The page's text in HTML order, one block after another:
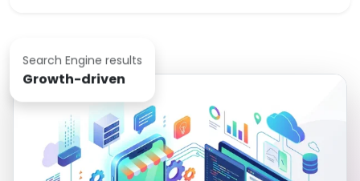
Search Engine results
Growth-driven